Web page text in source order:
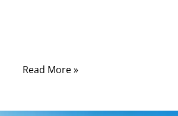
Read More »